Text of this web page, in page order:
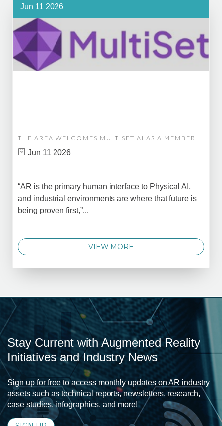
Jun 11 2026
THE AREA WELCOMES MULTISET AI AS A MEMBER
Jun 11 2026
“AR is the primary human interface to Physical AI,
and industrial environments are where that future is
being proven first,”...
VIEW MORE
Stay Current with Augmented Reality
Initiatives and Industry News
Sign up for free to access monthly updates on AR industry
assets such as technical reports, newsletters, research,
case studies, infographics, and more!